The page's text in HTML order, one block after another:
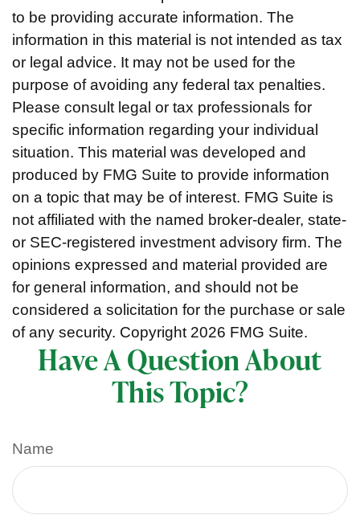
to be providing accurate information. The
information in this material is not intended as tax
or legal advice. It may not be used for the
purpose of avoiding any federal tax penalties.
Please consult legal or tax professionals for
specific information regarding your individual
situation. This material was developed and
produced by FMG Suite to provide information
on a topic that may be of interest. FMG Suite is
not affiliated with the named broker-dealer, state-
or SEC-registered investment advisory firm. The
opinions expressed and material provided are
for general information, and should not be
considered a solicitation for the purchase or sale
of any security. Copyright 2026 FMG Suite.
Have A Question About
This Topic?
Name